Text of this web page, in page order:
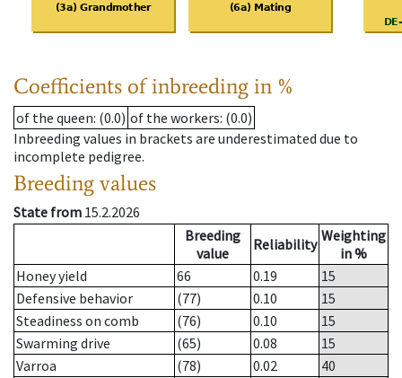
Coefficients of inbreeding in %
of the queen: (0.0) of the workers: (0.0)
Inbreeding values in brackets are underestimated due to
incomplete pedigree.
Breeding values
State from 15.2.2026
Breeding
value
Reliability Weighting
in %
Honey yield
66 0.19
15
Defensive behavior
(77) 0.10
15
Steadiness on comb
(76) 0.10
15
Swarming drive
(65) 0.08
15
Varroa
(78) 0.02
40